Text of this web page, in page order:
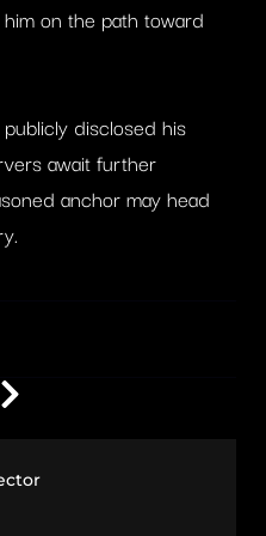
on the path toward
disclosed his
await further
anchor may head